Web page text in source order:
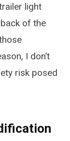
light
of the
I don’t
risk posed